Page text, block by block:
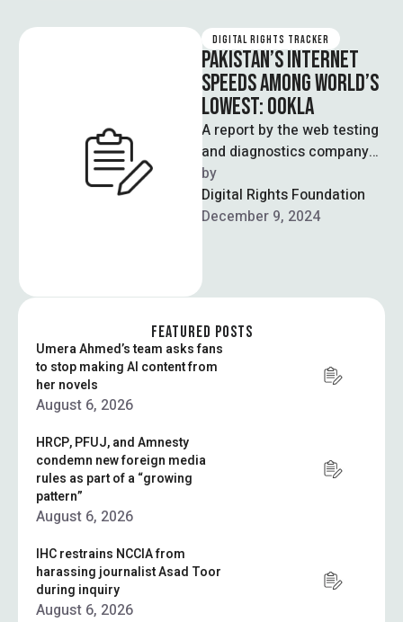
DIGITAL RIGHTS TRACKER
PAKISTAN’S INTERNET
SPEEDS AMONG WORLD’S
LOWEST: OOKLA
A report by the web testing
and diagnostics company
Ookla – known for their
internet speed tests – …
by
Digital Rights Foundation
December 9, 2024
FEATURED POSTS
Umera Ahmed’s team asks fans
to stop making AI content from
her novels
August 6, 2026
HRCP, PFUJ, and Amnesty
condemn new foreign media
rules as part of a “growing
pattern”
August 6, 2026
IHC restrains NCCIA from
harassing journalist Asad Toor
during inquiry
August 6, 2026